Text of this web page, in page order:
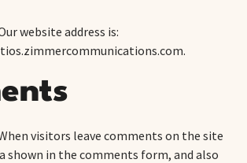
website address is:
visitors leave comments on the site
shown in the comments form, and also